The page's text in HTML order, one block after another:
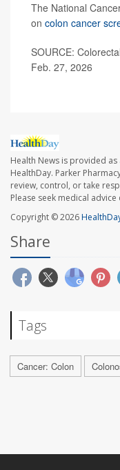
The National
on colon cancer
SOURCE:
Feb. 27, 2026
Health News is provided
HealthDay. Parker
review, control, or take
Please seek medical
Copyright © 2026
Share
Tags
Cancer: Colon